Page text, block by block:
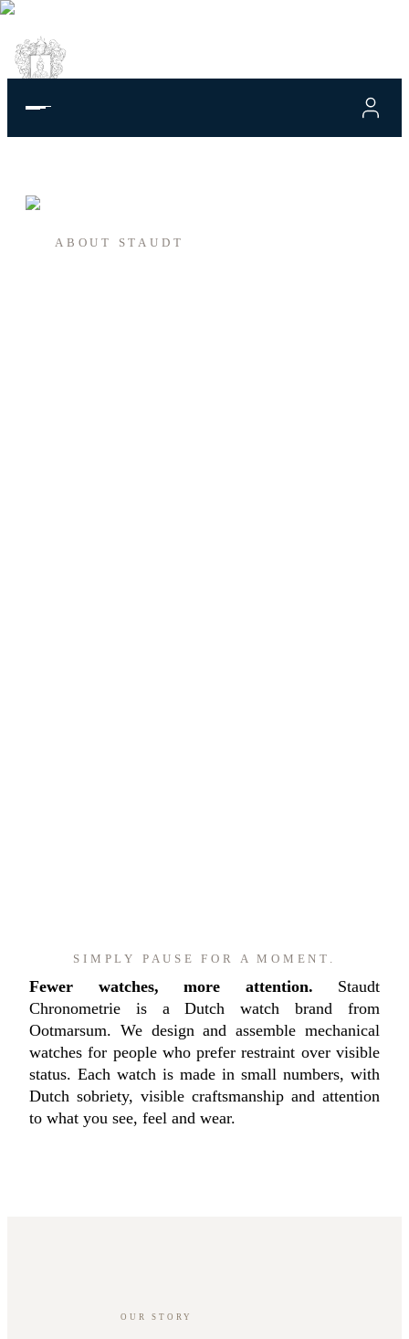
ABOUT STAUDT
SIMPLY PAUSE FOR A MOMENT.
Fewer watches, more attention.
Staudt
Chronometrie is a Dutch watch brand from
Ootmarsum. We design and assemble mechanical
watches for people who prefer restraint over visible
status. Each watch is made in small numbers, with
Dutch sobriety, visible craftsmanship and attention
to what you see, feel and wear.
OUR STORY